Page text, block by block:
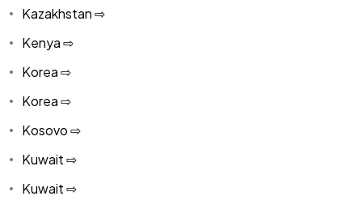
Kazakhstan ⇨
Kenya ⇨
Korea ⇨
Korea ⇨
Kosovo ⇨
Kuwait ⇨
Kuwait ⇨